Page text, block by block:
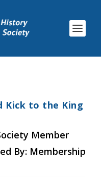
Kick to the King
Member
By: Membership